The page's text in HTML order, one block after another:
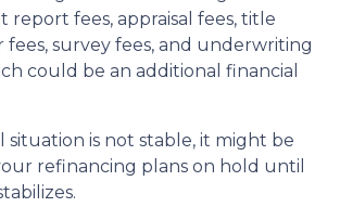
report fees, appraisal fees, title
fees, survey fees, and underwriting
could be an additional financial
situation is not stable, it might be
refinancing plans on hold until